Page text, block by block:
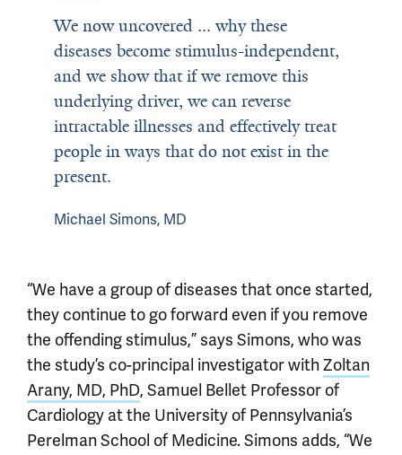
We now uncovered ... why these
diseases become stimulus-independent,
and we show that if we remove this
underlying driver, we can reverse
intractable illnesses and effectively treat
people in ways that do not exist in the
present.
Michael Simons, MD
“We have a group of diseases that once started,
they continue to go forward even if you remove
the offending stimulus,” says Simons, who was
the study’s co-principal investigator withZoltan
Arany, MD, PhD, Samuel Bellet Professor of
Cardiology at the University of Pennsylvania’s
Perelman School of Medicine. Simons adds, “We